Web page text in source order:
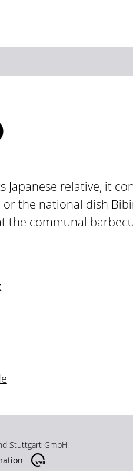
Japanese relative, it
or the national dish
the communal
Stuttgart GmbH